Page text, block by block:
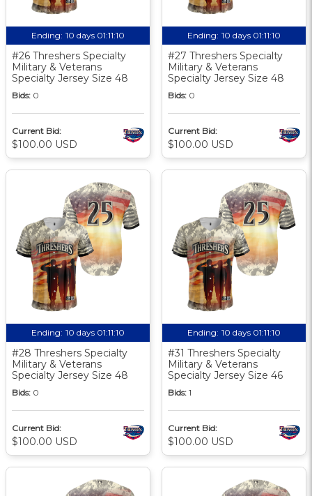
Ending: 10 days 01:11:10
#26 Threshers Specialty
Military & Veterans
Specialty Jersey Size 48
Bids: 0
Current Bid:
$100.00 USD
Ending: 10 days 01:11:10
#27 Threshers Specialty
Military & Veterans
Specialty Jersey Size 48
Bids: 0
Current Bid:
$100.00 USD
Ending: 10 days 01:11:10
#28 Threshers Specialty
Military & Veterans
Specialty Jersey Size 48
Bids: 0
Current Bid:
$100.00 USD
Ending: 10 days 01:11:10
#31 Threshers Specialty
Military & Veterans
Specialty Jersey Size 46
Bids: 1
Current Bid:
$100.00 USD